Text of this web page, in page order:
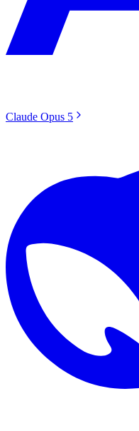
Claude Opus 5